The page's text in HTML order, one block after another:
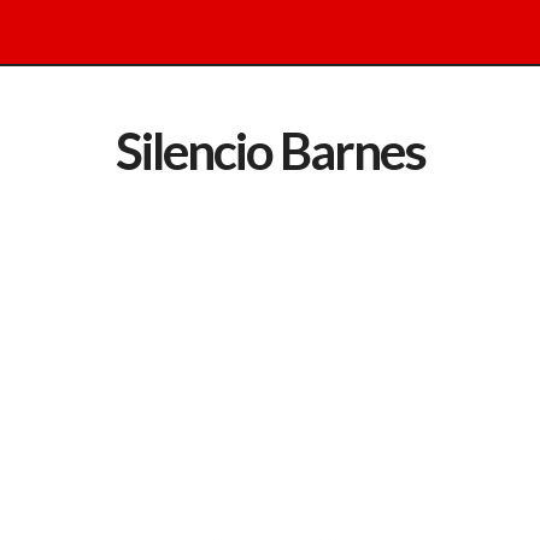
Silencio Barnes